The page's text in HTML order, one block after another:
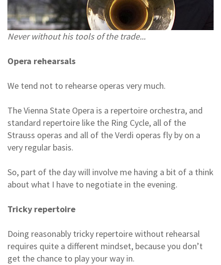
Never without his tools of the trade...
Opera rehearsals
We tend not to rehearse operas very much.
The Vienna State Opera is a repertoire orchestra, and
standard repertoire like the Ring Cycle, all of the
Strauss operas and all of the Verdi operas fly by on a
very regular basis.
So, part of the day will involve me having a bit of a think
about what I have to negotiate in the evening.
Tricky repertoire
Doing reasonably tricky repertoire without rehearsal
requires quite a different mindset, because you don’t
get the chance to play your way in.